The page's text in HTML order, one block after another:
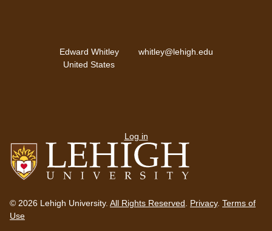
to
homepage
© 2026 Lehigh University. All Rights Reserved Privacy. Terms of
Use
Address
Edward Whitley
United States
whitley@lehigh.edu
menu
Log in